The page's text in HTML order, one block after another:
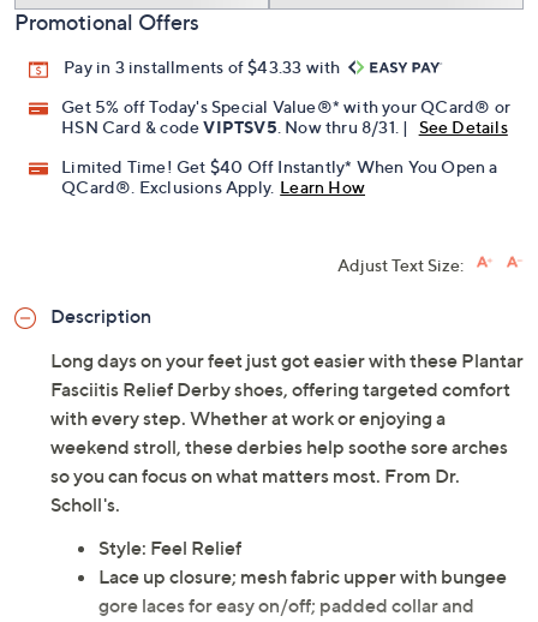
Promotional Offers
Pay in 3 installments of $43.33 with
Get 5% off Today's Special Value®* with your QCard® or
HSN Card & codeVIPTSV5. Now thru 8/31. |
See Details
Limited Time! Get $40 Off Instantly* When You Open a
QCard®. Exclusions Apply. Learn How
Adjust Text Size:
Description
Long days on your feet just got easier with these Plantar
Fasciitis Relief Derby shoes, offering targeted comfort
with every step. Whether at work or enjoying a
weekend stroll, these derbies help soothe sore arches
so you can focus on what matters most. From Dr.
Scholl's.
Style: Feel Relief
Lace up closure; mesh fabric upper with bungee
gore laces for easy on/off; padded collar and